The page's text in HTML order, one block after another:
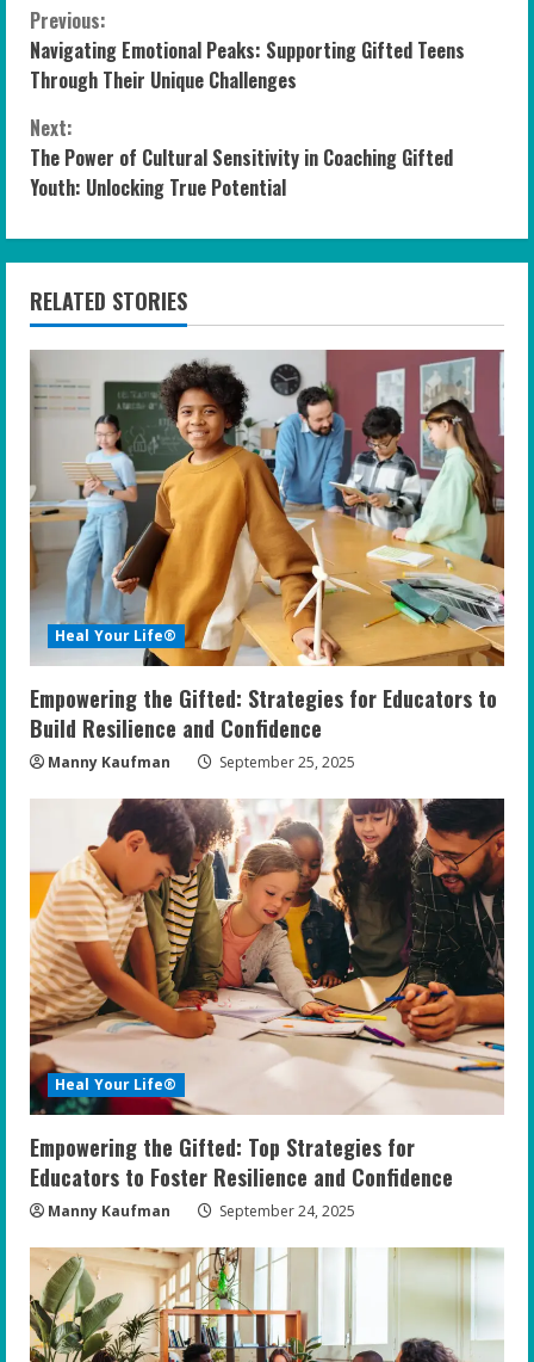
C
o
n
t
i
n
u
e
R
e
a
d
i
n
g
Previous:
Navigating Emotional Peaks: Supporting Gifted Teens
Through Their Unique Challenges
Next:
The Power of Cultural Sensitivity in Coaching Gifted
Youth: Unlocking True Potential
RELATED STORIES
Heal Your Life®
Empowering the Gifted: Strategies for Educators to
Build Resilience and Confidence
Manny Kaufman September 25, 2025
Heal Your Life®
Empowering the Gifted: Top Strategies for
Educators to Foster Resilience and Confidence
Manny Kaufman September 24, 2025